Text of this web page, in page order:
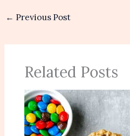
← Previous Post
Related Posts